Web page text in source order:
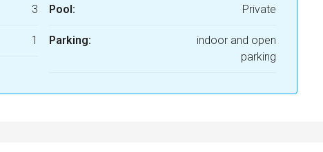
3
1
Pool: Private
Parking:
indoor and open
parking